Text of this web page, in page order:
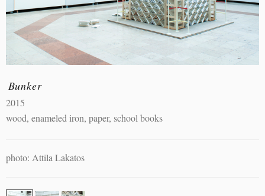
Bunker
2015
wood, enameled iron, paper, school books
photo: Attila Lakatos